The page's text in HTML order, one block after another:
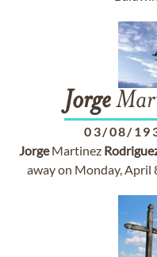
Jorge
03/08/
JorgeMartinez
away on Monday, April